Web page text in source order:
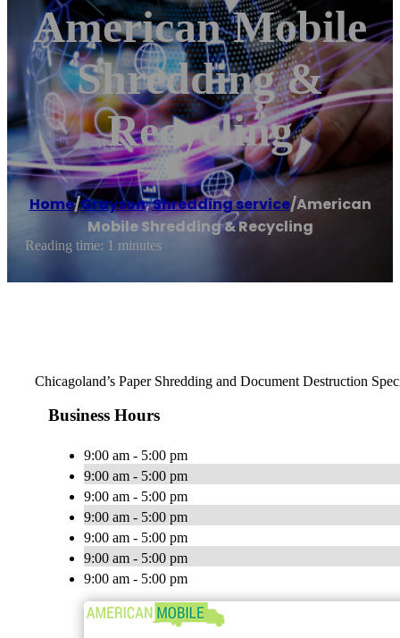
American Mobile
Shredding &
Recycling
Home/Grayson,Shredding service/American
Mobile Shredding & Recycling
Reading time: 1 minutes
Chicagoland’s Paper Shredding and Document Destruction
Business Hours
9:00 am - 5:00 pm
9:00 am - 5:00 pm
9:00 am - 5:00 pm
9:00 am - 5:00 pm
9:00 am - 5:00 pm
9:00 am - 5:00 pm
9:00 am - 5:00 pm